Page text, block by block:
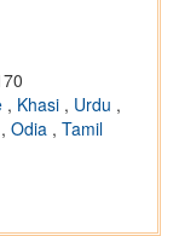
, Khasi , Urdu ,
, Odia , Tamil